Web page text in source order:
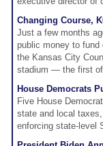
Changing Course,
Just a few months
public money to
the Kansas City
stadium — the first
House Democrats
Five House
state and local
enforcing state-level